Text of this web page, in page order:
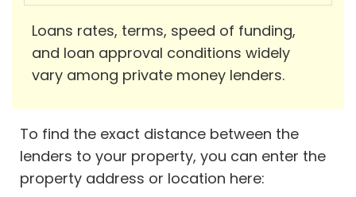
Loans rates, terms, speed of funding,
and loan approval conditions widely
vary among private money lenders.
To find the exact distance between the
lenders to your property, you can enter the
property address or location here: